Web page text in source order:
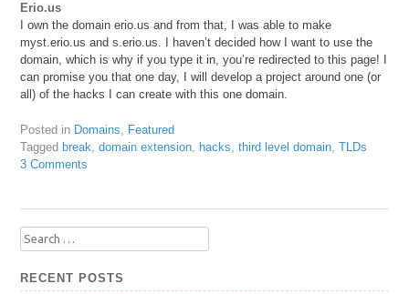
Erio.us
I own the domain erio.us and from that, I was able to make
myst.erio.us and s.erio.us. I haven’t decided how I want to use the
domain, which is why if you type it in, you’re redirected to this page! I
can promise you that one day, I will develop a project around one (or
all) of the hacks I can create with this one domain.
Posted in Domains
Featured
Tagged break ,domain extension hacks ,third level domain ,TLDs
3 Comments
Search
for:
RECENT POSTS